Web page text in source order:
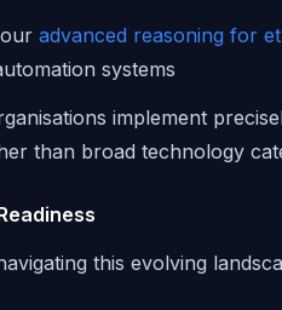
advanced reasoning for
systems
implement
than broad technology
this evolving